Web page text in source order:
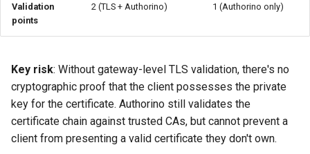
Certificate header not found
Authorino
When to upgrade to Tier 1/2
See also
Validation
points
2 (TLS + Authorino) 1 (Authorino only)
Key risk: Without gateway-level TLS validation, there's no
cryptographic proof that the client possesses the private
key for the certificate. Authorino still validates the
certificate chain against trusted CAs, but cannot prevent a
client from presenting a valid certificate they don't own.